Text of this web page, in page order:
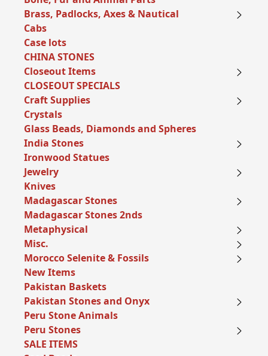
Brass, Padlocks, Axes & Nautical
Cabs
Case lots
CHINA STONES
Closeout Items
CLOSEOUT SPECIALS
Craft Supplies
Crystals
Glass Beads, Diamonds and Spheres
India Stones
Ironwood Statues
Jewelry
Knives
Madagascar Stones
Madagascar Stones 2nds
Metaphysical
Misc.
Morocco Selenite & Fossils
New Items
Pakistan Baskets
Pakistan Stones and Onyx
Peru Stone Animals
Peru Stones
SALE ITEMS